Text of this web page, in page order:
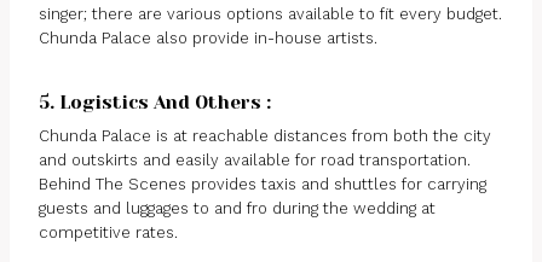
singer; there are various options available to fit every budget.
Chunda Palace also provide in-house artists.
5. Logistics And Others :
Chunda Palace is at reachable distances from both the city
and outskirts and easily available for road transportation.
Behind The Scenes provides taxis and shuttles for carrying
guests and luggages to and fro during the wedding at
competitive rates.